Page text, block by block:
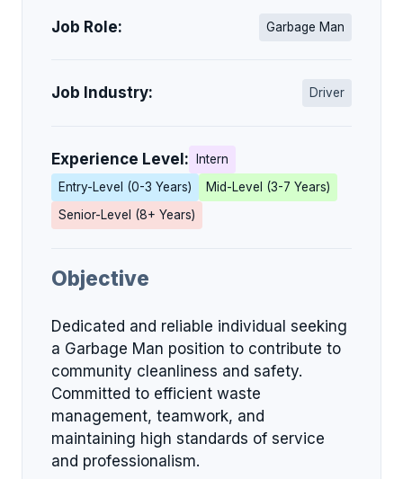
Job Role: Garbage Man
Job Industry: Driver
Experience Level:
Intern
Entry-Level (0-3 Years)
Mid-Level (3-7 Years)
Senior-Level (8+ Years)
Objective
Dedicated and reliable individual seeking
a Garbage Man position to contribute to
community cleanliness and safety.
Committed to efficient waste
management, teamwork, and
maintaining high standards of service
and professionalism.